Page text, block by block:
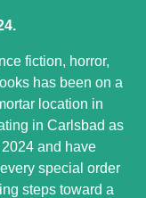
fiction, horror,
has been on a
location in
in Carlsbad as
and have
special order
steps toward a